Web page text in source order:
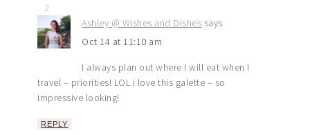
2
Ashley @ Wishes and Dishes says
Oct 14 at 11:10 am
I always plan out where I will eat when I
travel – priorities! LOL i love this galette – so
impressive looking!
REPLY